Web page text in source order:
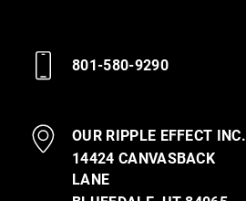
801-580-9290
OUR RIPPLE EFFECT INC.
14424 CANVASBACK
LANE